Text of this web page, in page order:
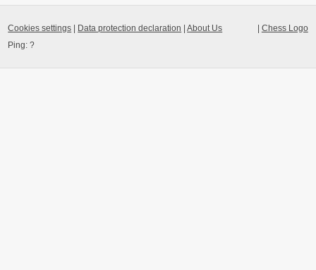
Chess Logo
Cookies settings Data protection declaration |About Us
Ping:?